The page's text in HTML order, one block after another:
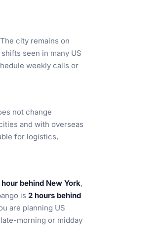
city remains on
seen in many US
weekly calls or
not change
and with overseas
for logistics,
hour behind New York,
is 2 hours behind
are planning US
morning or midday